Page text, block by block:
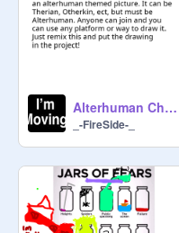
Suggested by:
find comments.
11. If you get
come to (@
help. I want
peaceful!
Alterhuman Challange #1
_-FireSide-_